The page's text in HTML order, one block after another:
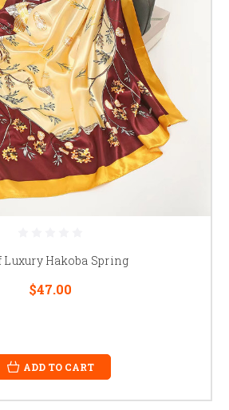
Luxury Hakoba Spring
$47.00
ADD TO CART